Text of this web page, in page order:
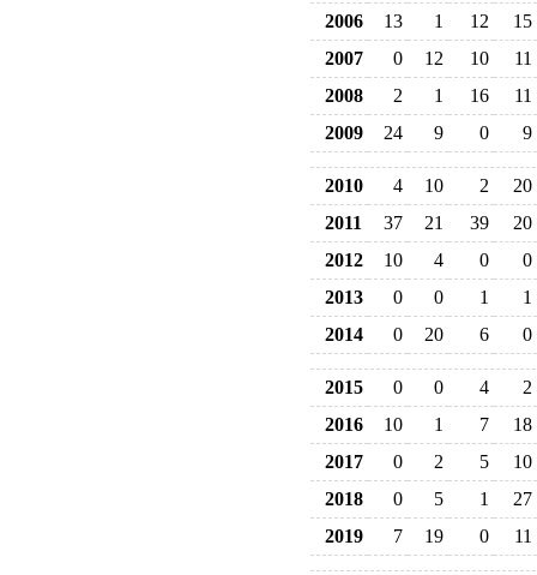
2006
13 1 12
15
2007
0 12 10
11
2008
2 1 16
11
2009
24 9 0 9
2010 4 10 2
20
2011
37 21 39
20
2012
10 4 0
0
2013
0 0 1
1
2014
0 20 6 0
2015 0 0 4
2
2016
10 1 7
18
2017
0 2 5
10
2018
0 5 1
27
2019
7 19 0 11